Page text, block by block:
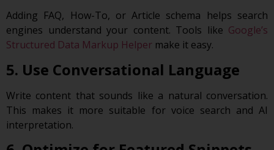
Adding FAQ, How-To, or Article schema helps search
engines understand your content. Tools like Google’s
Structured Data Markup Helper make it easy.
5. Use Conversational Language
Write content that sounds like a natural conversation.
This makes it more suitable for voice search and AI
interpretation.